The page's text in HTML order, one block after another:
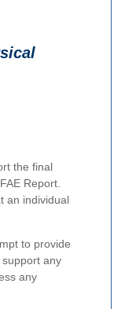
the final
Report.
an individual
to provide
any
any